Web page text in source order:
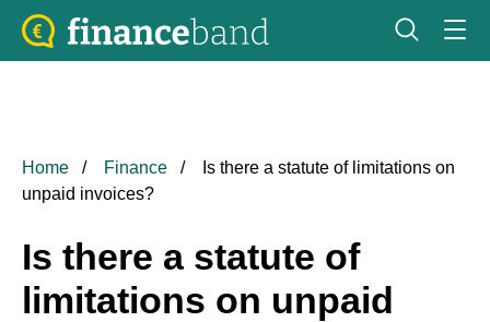
Home Finance
Is there a statute of limitations on
unpaid invoices?
Is there a statute of
limitations on unpaid